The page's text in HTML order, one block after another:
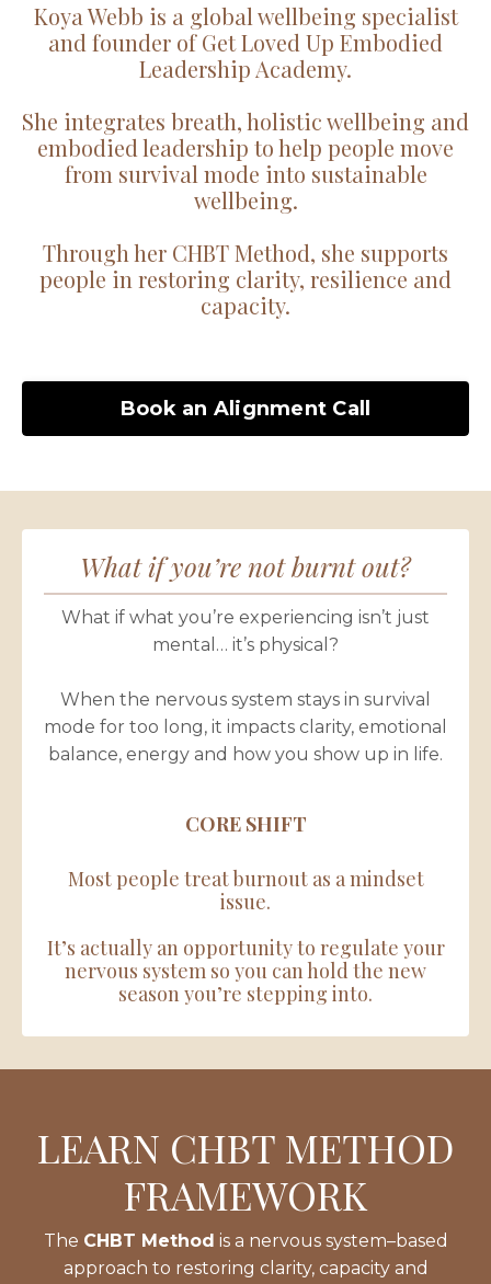
Koya Webb is a global wellbeing specialist
and founder of Get Loved Up Embodied
Leadership Academy.
She integrates breath, holistic wellbeing and
embodied leadership to help people move
from survival mode into sustainable
wellbeing.
Through her CHBT Method, she supports
people in restoring clarity, resilience and
capacity.
Book an Alignment Call
What if you’re not burnt out?
What if what you’re experiencing isn’t just
mental… it’s physical?
When the nervous system stays in survival
mode for too long, it impacts clarity, emotional
balance, energy and how you show up in life.
CORE SHIFT
Most people treat burnout as a mindset
issue.
It’s actually an opportunity to regulate your
nervous system so you can hold the new
season you’re stepping into.
LEARN CHBT METHOD
FRAMEWORK
The CHBT Method is a nervous system–based
approach to restoring clarity, capacity and